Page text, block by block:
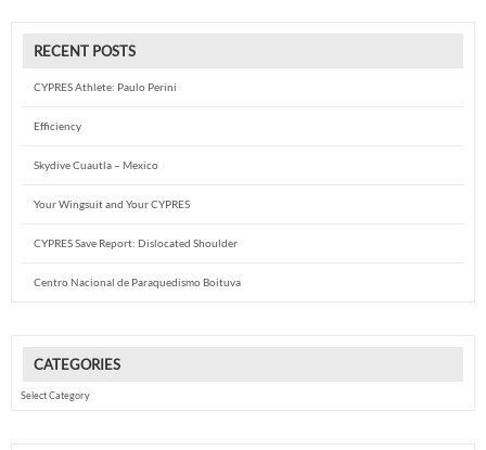
RECENT POSTS
CYPRES Athlete: Paulo Perini
Efficiency
Skydive Cuautla – Mexico
Your Wingsuit and Your CYPRES
CYPRES Save Report: Dislocated Shoulder
Centro Nacional de Paraquedismo Boituva
CATEGORIES